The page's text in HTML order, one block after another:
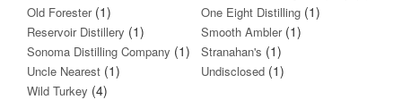
Old Forester(1) One Eight Distilling (1)
Reservoir Distillery (1) Smooth Ambler(1)
Sonoma Distilling Company (1) Stranahan's (1)
Uncle Nearest (1) Undisclosed (1)
Wild Turkey (4)